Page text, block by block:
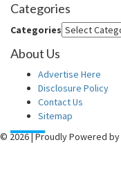
Categories
Categories
About Us
Advertise Here
Disclosure Policy
Contact Us
Sitemap
© 2026|Proudly Powered by